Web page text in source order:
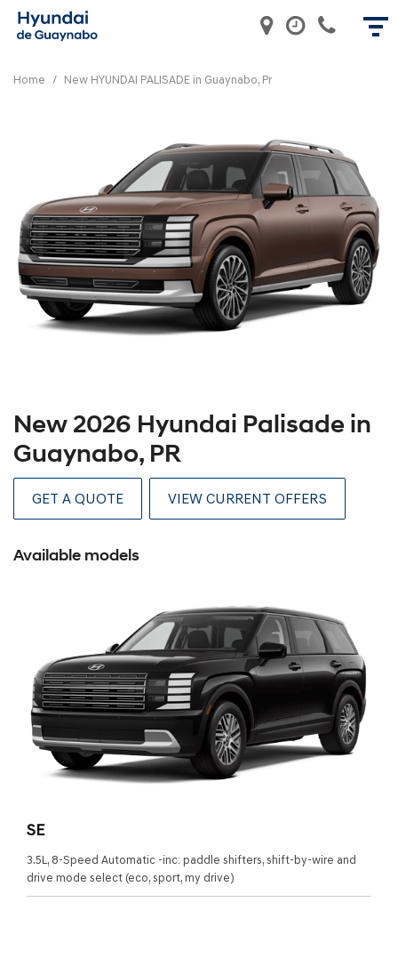
Home / New HYUNDAI PALISADE in Guaynabo, Pr
New 2026 Hyundai Palisade in
Guaynabo, PR
GET A QUOTE VIEW CURRENT OFFERS
Available models
SE
3.5L, 8-Speed Automatic -inc: paddle shifters, shift-by-wire and
drive mode select (eco, sport, my drive)